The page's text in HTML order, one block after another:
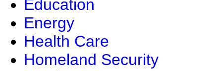
Education
Energy
Health Care
Homeland Security